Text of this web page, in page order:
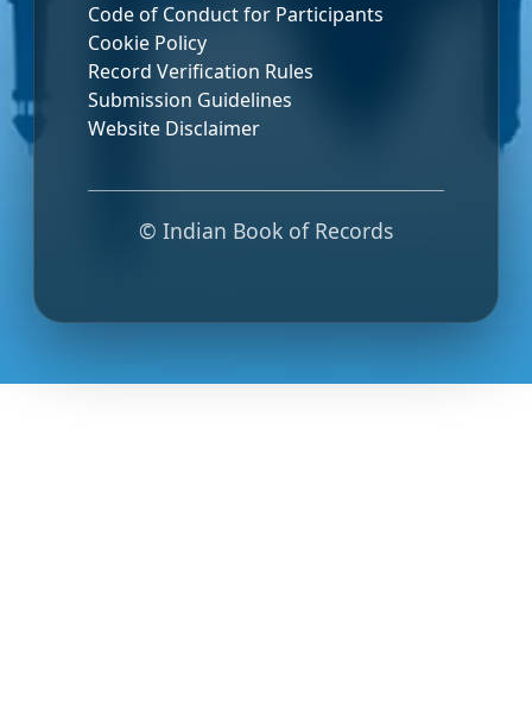
Code of Conduct for Participants
Cookie Policy
Record Verification Rules
Submission Guidelines
Website Disclaimer
© Indian Book of Records